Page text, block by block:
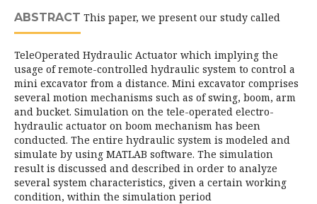
ABSTRACT This paper, we present our study called
TeleOperated Hydraulic Actuator which implying the
usage of remote-controlled hydraulic system to control a
mini excavator from a distance. Mini excavator comprises
several motion mechanisms such as of swing, boom, arm
and bucket. Simulation on the tele-operated electro-
hydraulic actuator on boom mechanism has been
conducted. The entire hydraulic system is modeled and
simulate by using MATLAB software. The simulation
result is discussed and described in order to analyze
several system characteristics, given a certain working
condition, within the simulation period